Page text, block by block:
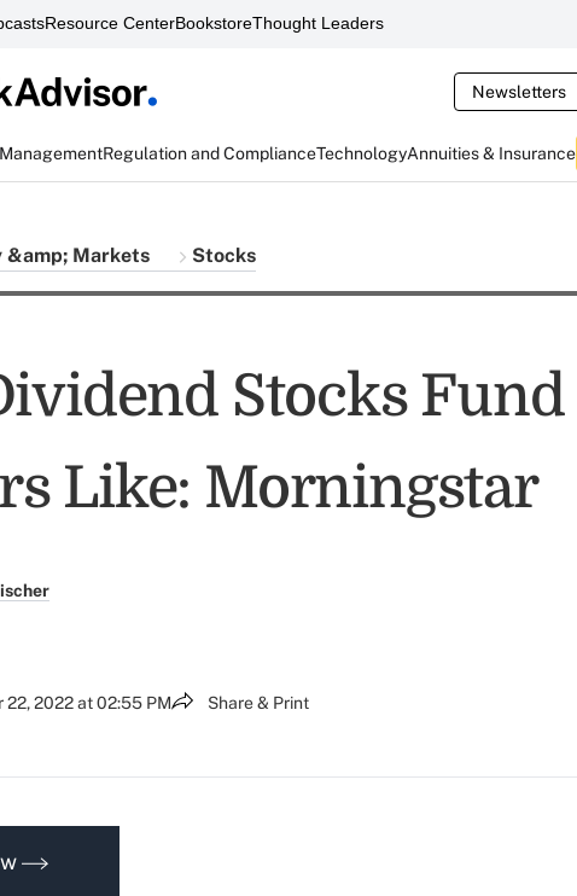
Resource CenterBookstoreThought Leaders
Newsletters
Regulation and ComplianceTechnologyAnnuities & Insurance
&amp; Markets Stocks
Stocks Fund
Like: Morningstar
22, 2022 at 02:55 PM Share & Print